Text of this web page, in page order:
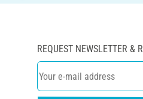
REQUEST NEWSLETTER &